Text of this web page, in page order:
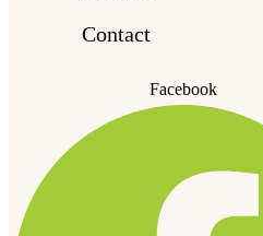
Contact
Facebook